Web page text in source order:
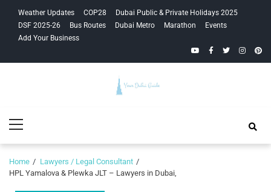
navigation
content
Weather Updates COP28
Dubai Public & Private Holidays 2025
DSF 2025-26
Bus Routes Dubai Metro Marathon
Events
Add Your Business
YouTubeFacebook
Twitter
Guide
Menu
Home
Lawyers / Legal Consultant
HPL Yamalova & Plewka JLT – Lawyers in Dubai,